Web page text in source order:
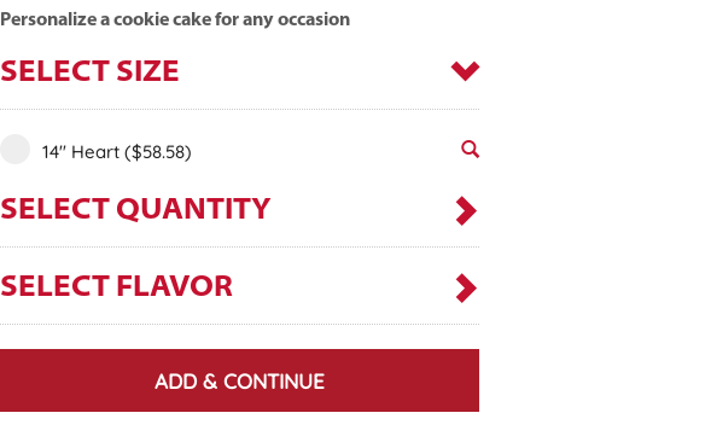
Personalize a cookie cake for any occasion
SELECT SIZE
14" Heart($58.58)
SELECT QUANTITY
SELECT FLAVOR
ADD & CONTINUE